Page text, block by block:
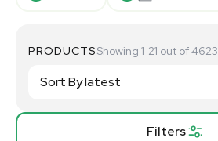
Filters
PRODUCTSShowing 1-21 out of 4623